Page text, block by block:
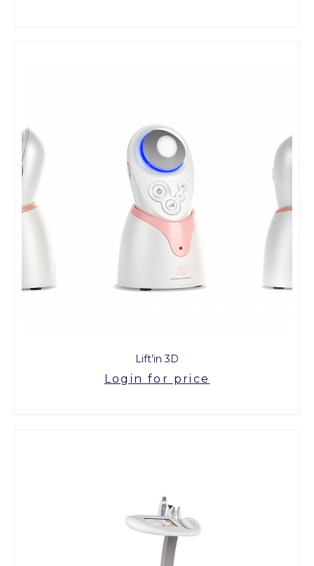
Lift’in 3D
Login for price